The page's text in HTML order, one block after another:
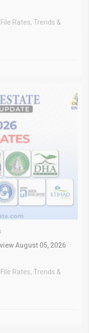
Rates, Trends &
August 05, 2026
Rates, Trends &